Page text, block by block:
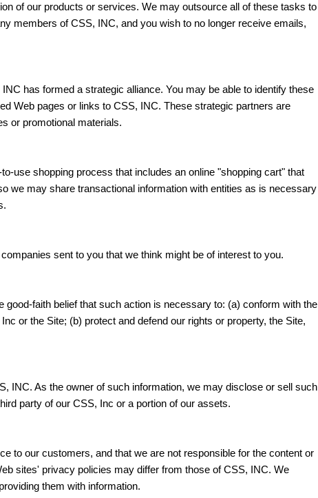
of our products or services. We may outsource all of these tasks to
members of CSS, INC, and you wish to no longer receive emails,
has formed a strategic alliance. You may be able to identify these
Web pages or links to CSS, INC. These strategic partners are
or promotional materials.
use shopping process that includes an online "shopping cart" that
we may share transactional information with entities as is necessary
sent to you that we think might be of interest to you.
faith belief that such action is necessary to: (a) conform with the
or the Site; (b) protect and defend our rights or property, the Site,
INC. As the owner of such information, we may disclose or sell such
party of our CSS, Inc or a portion of our assets.
to our customers, and that we are not responsible for the content or
sites' privacy policies may differ from those of CSS, INC. We
them with information.